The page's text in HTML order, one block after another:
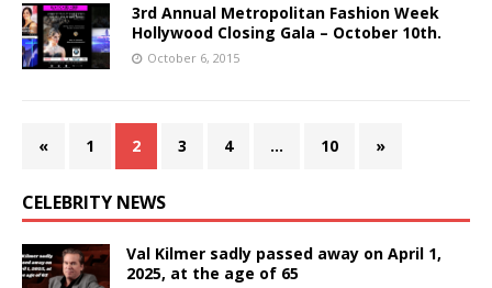
3rd Annual Metropolitan Fashion Week
Hollywood Closing Gala – October 10th.
October 6, 2015
« 1 2 3 4 … 10 »
CELEBRITY NEWS
Val Kilmer sadly passed away on April 1,
2025, at the age of 65